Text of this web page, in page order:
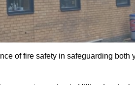
of fire safety in safeguarding both